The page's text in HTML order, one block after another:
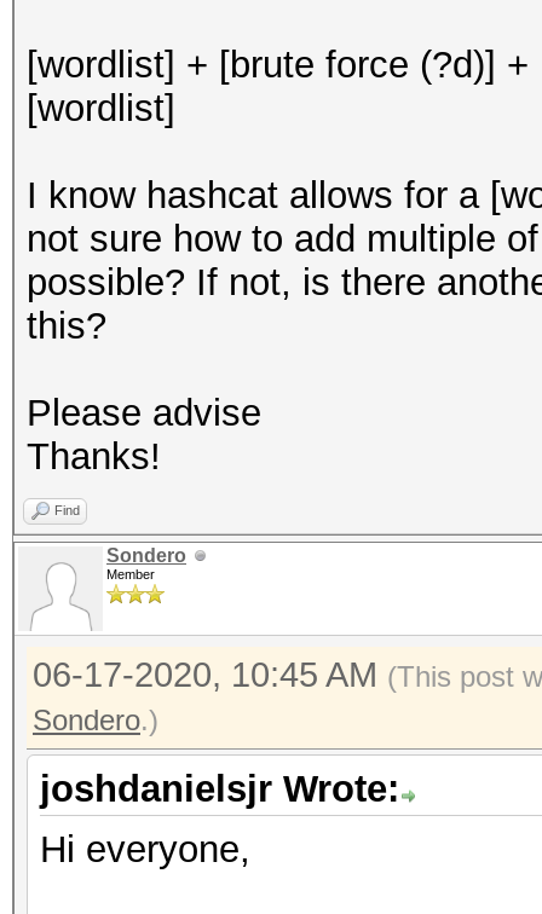
[wordlist] + [brute force (?d)]
[wordlist]
I know hashcat allows for a
not sure how to add multiple
possible? If not, is there
this?
Please advise
Thanks!
Find
Sondero
Member
06-17-2020, 10:45 AM (This post
Sondero.)
joshdanielsjr Wrote:
Hi everyone,